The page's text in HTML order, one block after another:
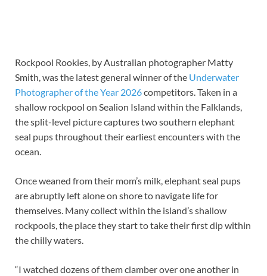
Rockpool Rookies, by Australian photographer Matty
Smith, was the latest general winner of the Underwater
Photographer of the Year 2026competitors. Taken in a
shallow rockpool on Sealion Island within the Falklands,
the split-level picture captures two southern elephant
seal pups throughout their earliest encounters with the
ocean.
Once weaned from their mom’s milk, elephant seal pups
are abruptly left alone on shore to navigate life for
themselves. Many collect within the island’s shallow
rockpools, the place they start to take their first dip within
the chilly waters.
“I watched dozens of them clamber over one another in